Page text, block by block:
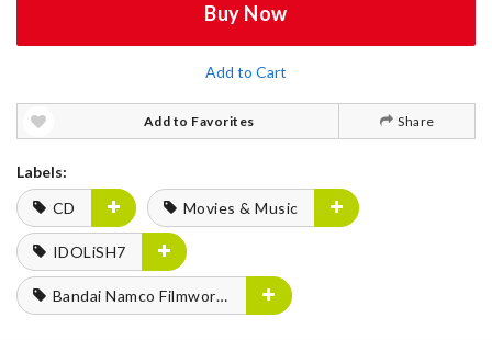
Buy Now
Add to Cart
Add to Favorites Share
Labels:
CD
Movies & Music
IDOLiSH7
Bandai Namco Filmworks